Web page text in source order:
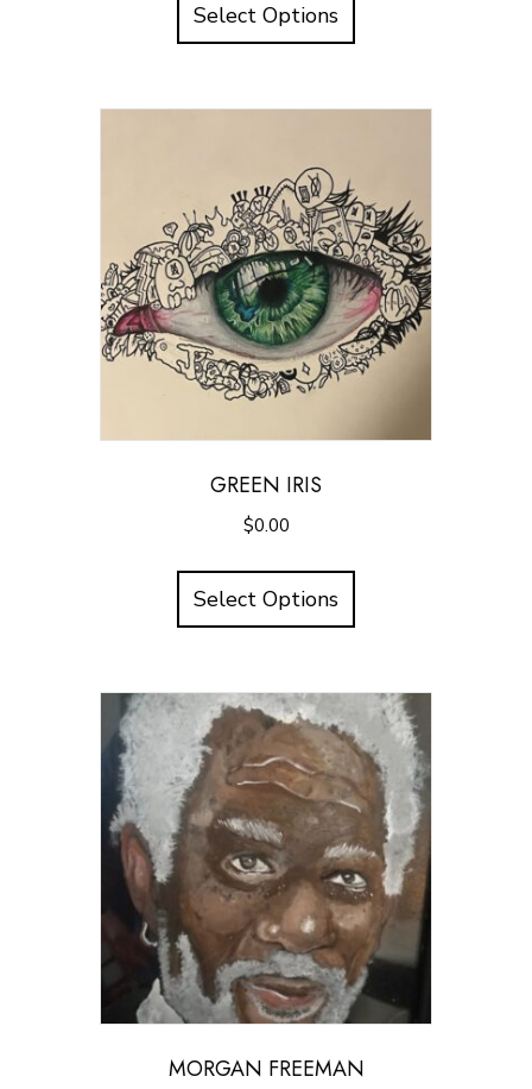
Select Options
GREEN IRIS
$0.00
Select Options
MORGAN FREEMAN